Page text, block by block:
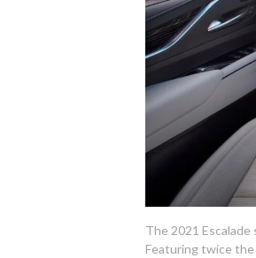
The 2021
Featuring twice